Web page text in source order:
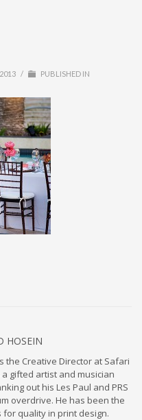
/ PUBLISHED IN
HOSEIN
the Creative Director at Safari
a gifted artist and musician
out his Les Paul and PRS
overdrive. He has been the
for quality in print design.